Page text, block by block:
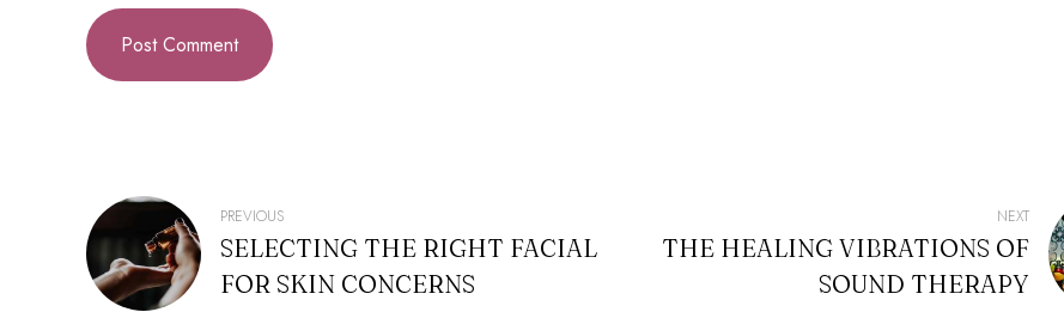
POST
NAVIGATION
PREVIOUS
SELECTING THE RIGHT FACIAL
FOR SKIN CONCERNS
NEXT
THE HEALING VIBRATIONS OF
SOUND THERAPY